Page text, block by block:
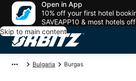
Open in App
10% off your first hotel
SAVEAPP10 & most hotels
Skip to main content
Bulgaria Burgas